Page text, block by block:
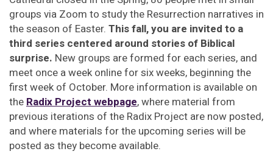
groups via Zoom to study the Resurrection narratives in
the season of Easter. This fall, you are invited to a
third series centered around stories of Biblical
surprise. New groups are formed for each series, and
meet once a week online for six weeks, beginning the
first week of October. More information is available on
the Radix Project webpage, where material from
previous iterations of the Radix Project are now posted,
and where materials for the upcoming series will be
posted as they become available.